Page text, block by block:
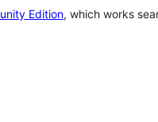
Edition, which works